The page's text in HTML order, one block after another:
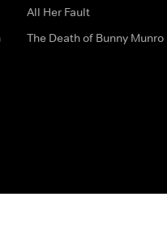
All Her Fault
The Death of Bunny Munro